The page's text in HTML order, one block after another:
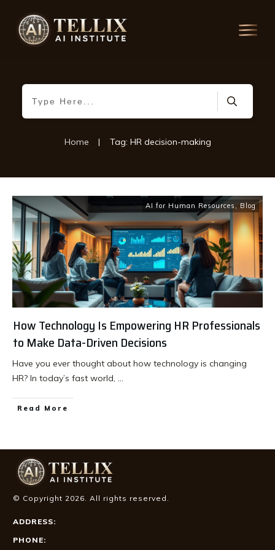
Home | Tag: HR decision-making
AI for Human Resources , Blog
How Technology Is Empowering HR Professionals
to Make Data-Driven Decisions
Have you ever thought about how technology is changing
HR? In today’s fast world, ...
Read More
© Copyright 2026. All rights reserved.
ADDRESS:
PHONE: